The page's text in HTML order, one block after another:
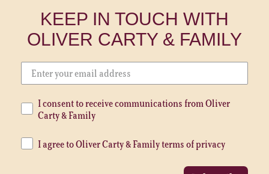
KEEP IN TOUCH WITH
OLIVER CARTY & FAMILY
I consent to receive communications from Oliver
Carty & Family
I agree to Oliver Carty & Family terms of privacy